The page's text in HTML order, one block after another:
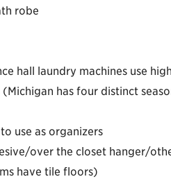
robe
hall laundry machines use
(Michigan has four distinct
use as organizers
over the closet hanger/
have tile floors)